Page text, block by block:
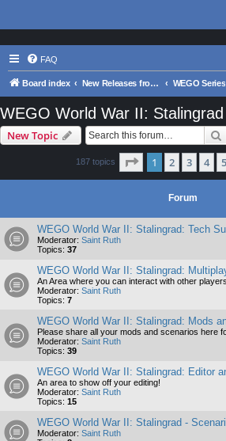
FAQ
Board index New Releases from Matrix Games WEGO Series
WEGO World War II: Stalingrad
New Topic
187 topics Page 1of 7
1 2 3 4 5
Forum
WEGO World War II: Stalingrad: Tech
Moderator: Saint Ruth
Topics: 37
WEGO World War II: Stalingrad:
An Area where you can interact with other
Moderator: Saint Ruth
Topics: 7
WEGO World War II: Stalingrad: Mods
Please share all your mods and scenarios here
Moderator: Saint Ruth
Topics: 39
WEGO World War II: Stalingrad: Editor
An area to show off your editing!
Moderator: Saint Ruth
Topics: 15
WEGO World War II: Stalingrad -
Moderator: Saint Ruth